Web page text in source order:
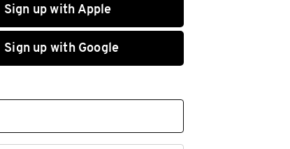
Sign up with Apple
Sign up with Google